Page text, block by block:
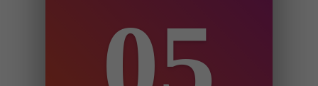
Appeals are submitted with 24-72
hours, depending on the service you